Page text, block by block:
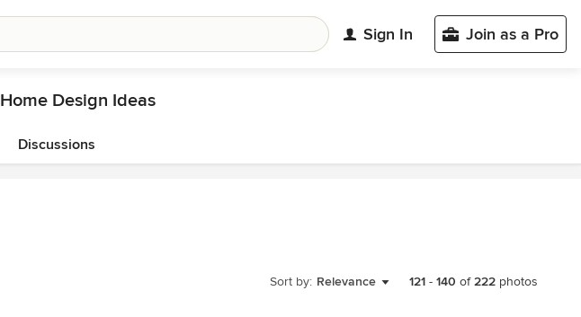
Sign In Join as a Pro
Home Design Ideas
Discussions
Sort by: Relevance 121 - 140 of222 photos